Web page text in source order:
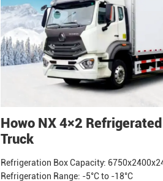
Howo NX 4×2
Truck
Refrigeration Box Capacity:
Refrigeration Range: -5°C to -18°C